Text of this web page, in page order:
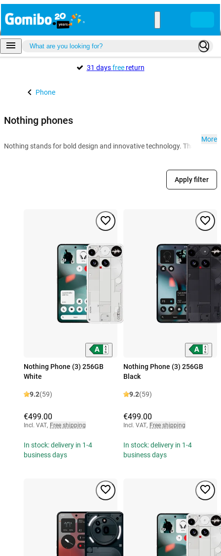
31 daysfreereturn
Phone
Nothing phones
Nothing stands for bold design and innovative technology. Thanks to
More
Apply filter
Nothing Phone (3) 256GB
White
9.2(59)
€499.00
Incl. VAT, Free shipping
In stock: delivery in 1-4
business days
Nothing Phone (3) 256GB
Black
9.2(59)
€499.00
Incl. VAT, Free shipping
In stock: delivery in 1-4
business days